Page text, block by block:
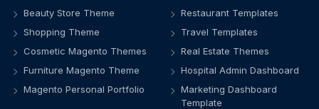
Beauty Store Theme
Shopping Theme
Cosmetic Magento Themes
Furniture Magento Theme
Magento Personal Portfolio
Restaurant Templates
Travel Templates
Real Estate Themes
Hospital Admin Dashboard
Marketing Dashboard
Template